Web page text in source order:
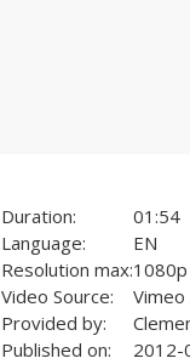
Duration:
01:54
Language:
EN
Resolution max:1080p
Video Source:
Vimeo
Provided by:
Published on:
2012-